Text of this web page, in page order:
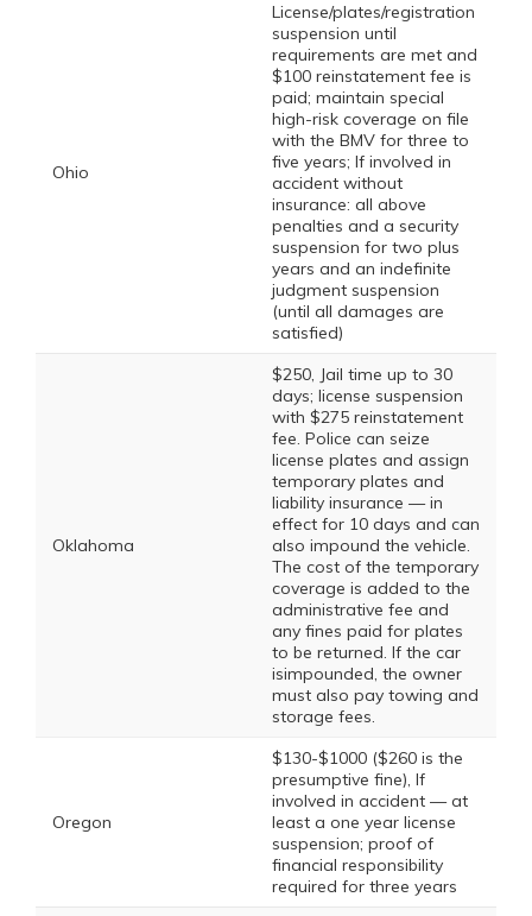
Ohio
License/plates/registration
suspension until
requirements are met and
$100 reinstatement fee is
paid; maintain special
high-risk coverage on file
with the BMV for three to
five years; If involved in
accident without
insurance: all above
penalties and a security
suspension for two plus
years and an indefinite
judgment suspension
(until all damages are
satisfied)
Oklahoma
$250, Jail time up to 30
days; license suspension
with $275 reinstatement
fee. Police can seize
license plates and assign
temporary plates and
liability insurance — in
effect for 10 days and can
also impound the vehicle.
The cost of the temporary
coverage is added to the
administrative fee and
any fines paid for plates
to be returned. If the car
isimpounded, the owner
must also pay towing and
storage fees.
Oregon
$130-$1000 ($260 is the
presumptive fine), If
involved in accident — at
least a one year license
suspension; proof of
financial responsibility
required for three years